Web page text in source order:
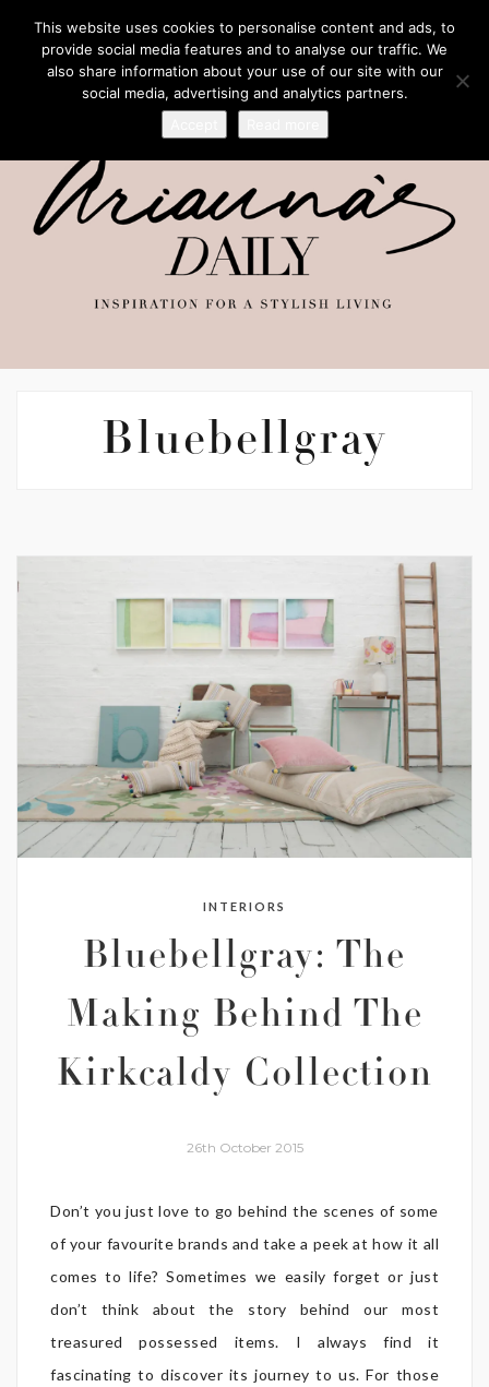
Bluebellgray
INTERIORS
Bluebellgray: The
Making Behind The
Kirkcaldy Collection
26th October 2015
Don’t you just love to go behind the scenes of some
of your favourite brands and take a peek at how it all
comes to life? Sometimes we easily forget or just
don’t think about the story behind our most
treasured possessed items. I always find it
fascinating to discover its journey to us. For those
This website uses cookies to personalise content and ads, to
provide social media features and to analyse our traffic. We
also share information about your use of our site with our
social media, advertising and analytics partners.